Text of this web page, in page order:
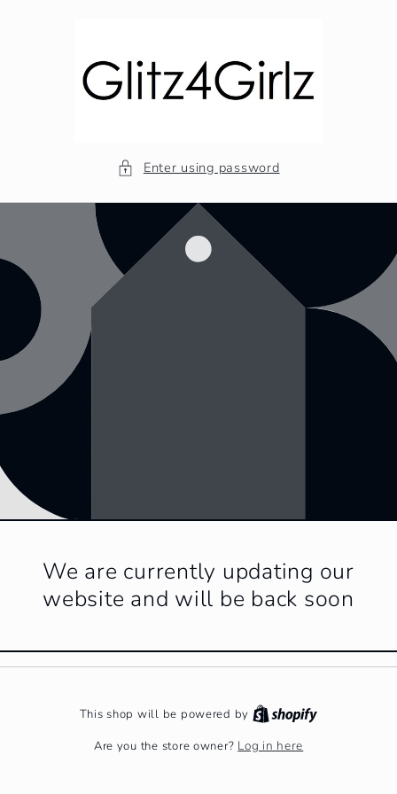
Enter using password
We are currently updating our
website and will be back soon
This shop will be powered by
Are you the store owner? Log in here